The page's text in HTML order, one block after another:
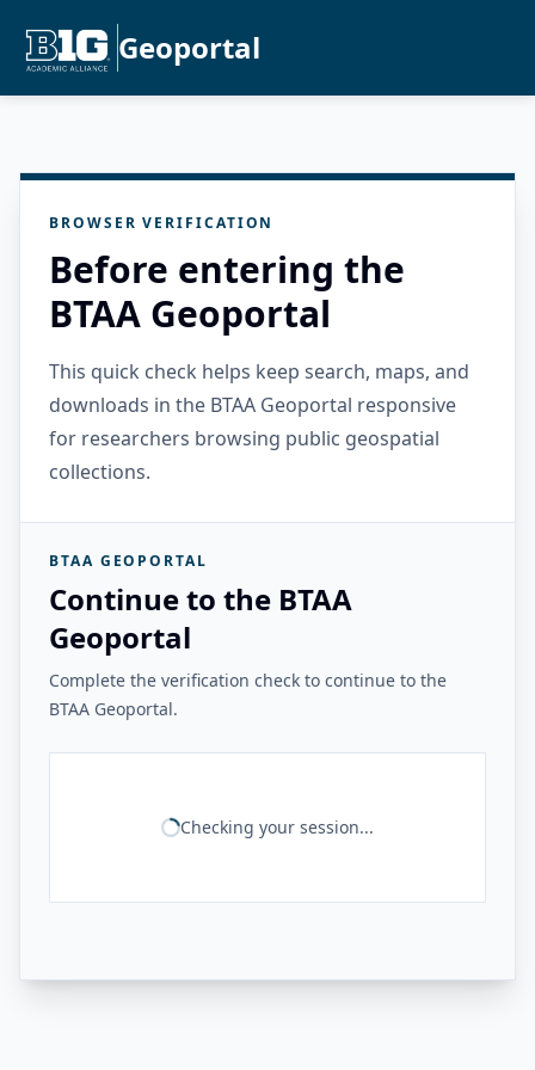
Geoportal
BROWSER VERIFICATION
Before entering the
BTAA Geoportal
This quick check helps keep search, maps, and
downloads in the BTAA Geoportal responsive
for researchers browsing public geospatial
collections.
BTAA GEOPORTAL
Continue to the BTAA
Geoportal
Complete the verification check to continue to the
BTAA Geoportal.
Checking your session...